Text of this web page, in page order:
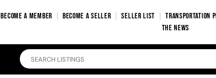
BECOME A MEMBER BECOME A SELLER SELLER LIST TRANSPORTATION
THE NEWS